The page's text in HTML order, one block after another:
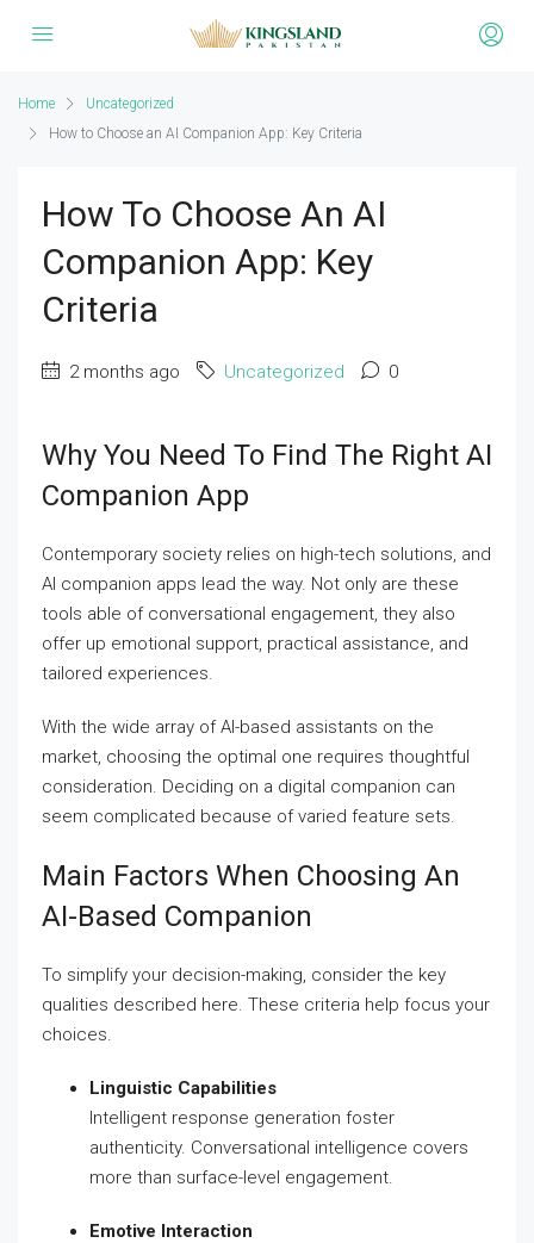
Home
Uncategorized
How to Choose an AI Companion App: Key Criteria
How To Choose An AI
Companion App: Key
Criteria
2 months ago Uncategorized 0
Why You Need To Find The Right AI
Companion App
Contemporary society relies on high-tech solutions, and
AI companion apps lead the way. Not only are these
tools able of conversational engagement, they also
offer up emotional support, practical assistance, and
tailored experiences.
With the wide array of AI-based assistants on the
market, choosing the optimal one requires thoughtful
consideration. Deciding on a digital companion can
seem complicated because of varied feature sets.
Main Factors When Choosing An
AI-Based Companion
To simplify your decision-making, consider the key
qualities described here. These criteria help focus your
choices.
Linguistic Capabilities
Intelligent response generation foster
authenticity. Conversational intelligence covers
more than surface-level engagement.
Emotive Interaction